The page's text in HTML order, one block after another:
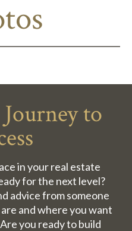
to
in your real estate
for the next level?
advice from someone
and where you want
you ready to build